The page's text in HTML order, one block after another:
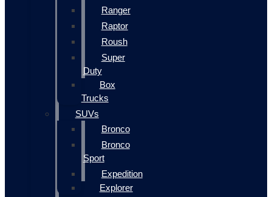
Ranger
Raptor
Roush
Super
Duty
Box
Trucks
SUVs
Bronco
Bronco
Sport
Expedition
Explorer